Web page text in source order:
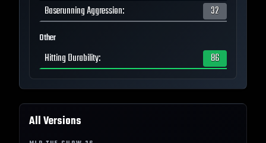
Baserunning Aggression: 32
Other
Hitting Durability: 86
All Versions